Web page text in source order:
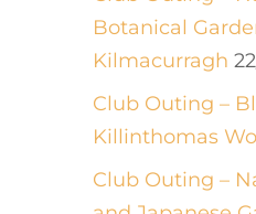
Botanical
Kilmacurragh
Club Outing –
Killinthomas
Club Outing –